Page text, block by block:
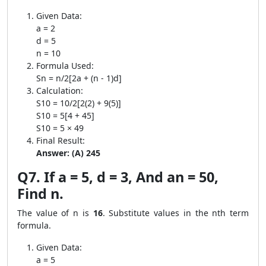
Given Data:
a = 2
d = 5
n = 10
Formula Used:
Sn = n/2[2a + (n - 1)d]
Calculation:
S10 = 10/2[2(2) + 9(5)]
S10 = 5[4 + 45]
S10 = 5 × 49
Final Result:
Answer: (A) 245
Q7. If a = 5, d = 3, And an = 50,
Find n.
The value of n is 16. Substitute values in the nth term
formula.
Given Data:
a = 5